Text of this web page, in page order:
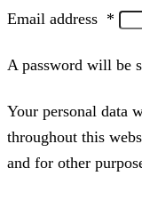
Email address *
A password will be
Your personal data
throughout this
and for other